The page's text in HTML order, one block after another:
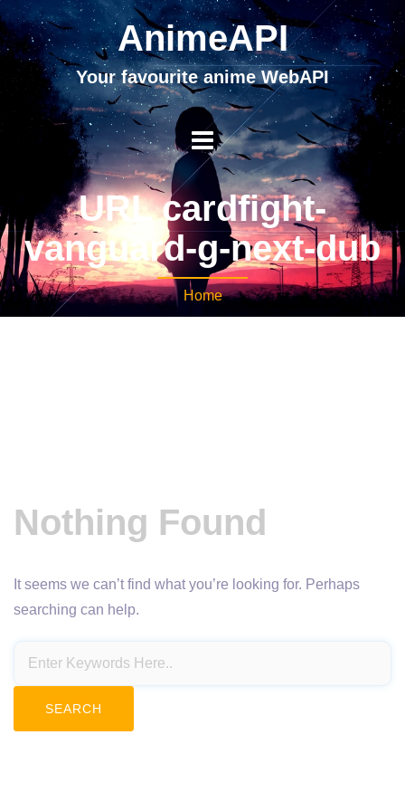
AnimeAPI
Your favourite anime WebAPI
URL cardfight-
vanguard-g-next-dub
Home
Nothing Found
It seems we can’t find what you’re looking for. Perhaps
searching can help.